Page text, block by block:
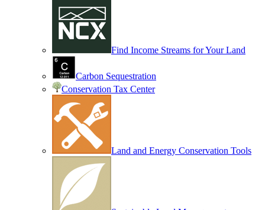
Find Income Streams for Your Land
Carbon Sequestration
Conservation Tax Center
Land and Energy Conservation Tools